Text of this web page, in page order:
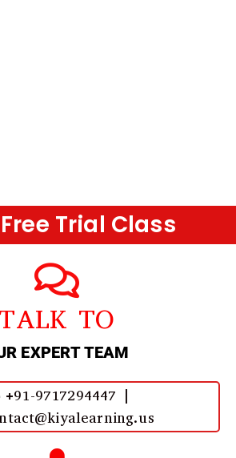
Trial Class
TALK TO
EXPERT TEAM
+91-9717294447 |